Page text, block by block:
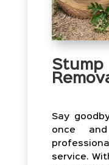
Say
once
service.